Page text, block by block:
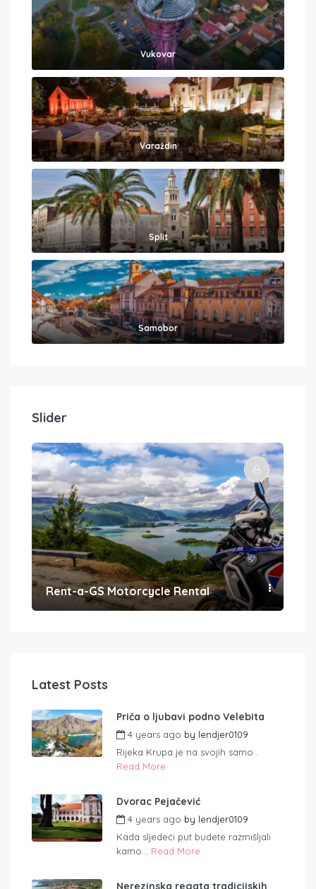
Vukovar
Varaždin
Split
Samobor
Slider
Rent-a-GS Motorcycle Rental
Latest Posts
Priča o ljubavi podno Velebita
4 years ago by lendjer0109
Rijeka Krupa je na svojih samo...
Read More
Dvorac Pejačević
4 years ago by lendjer0109
Kada sljedeći put budete razmišljali
kamo... Read More
Nerezinska regata tradicijskih